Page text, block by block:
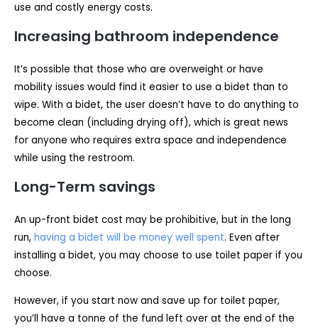
use and costly energy costs.
Increasing bathroom independence
It’s possible that those who are overweight or have
mobility issues would find it easier to use a bidet than to
wipe. With a bidet, the user doesn’t have to do anything to
become clean (including drying off), which is great news
for anyone who requires extra space and independence
while using the restroom.
Long-Term savings
An up-front bidet cost may be prohibitive, but in the long
run, having a bidet will be money well spent. Even after
installing a bidet, you may choose to use toilet paper if you
choose.
However, if you start now and save up for toilet paper,
you’ll have a tonne of the fund left over at the end of the